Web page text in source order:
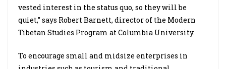
vested interest in the status quo, so they will be
quiet,” says Robert Barnett, director of the Modern
Tibetan Studies Program at Columbia University.
To encourage small and midsize enterprises in